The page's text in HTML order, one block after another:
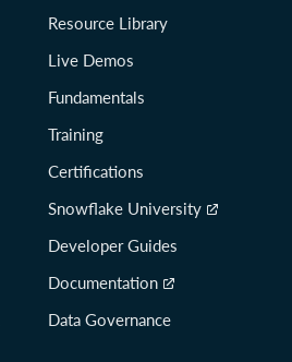
Resource Library
Live Demos
Fundamentals
Training
Certifications
Snowflake University
Developer Guides
Documentation
Data Governance